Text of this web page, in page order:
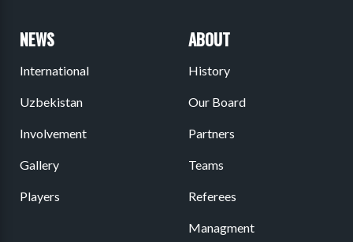
NEWS
International
Uzbekistan
Involvement
Gallery
Players
ABOUT
History
Our Board
Partners
Teams
Referees
Managment